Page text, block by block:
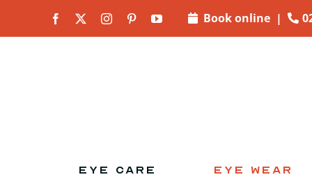
content
Book online|
EYE CARE EYE WEAR